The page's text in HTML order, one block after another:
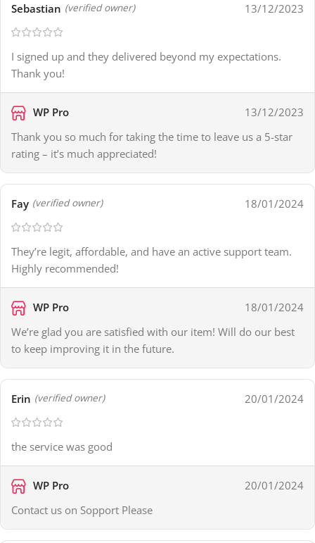
Sebastian (verified owner) 13/12/2023
I signed up and they delivered beyond my expectations.
Thank you!
WP Pro
13/12/2023
Thank you so much for taking the time to leave us a 5-star
rating – it’s much appreciated!
Fay (verified owner) 18/01/2024
They’re legit, affordable, and have an active support team.
Highly recommended!
WP Pro
18/01/2024
We’re glad you are satisfied with our item! Will do our best
to keep improving it in the future.
Erin (verified owner) 20/01/2024
the service was good
WP Pro
20/01/2024
Contact us on Sopport Please